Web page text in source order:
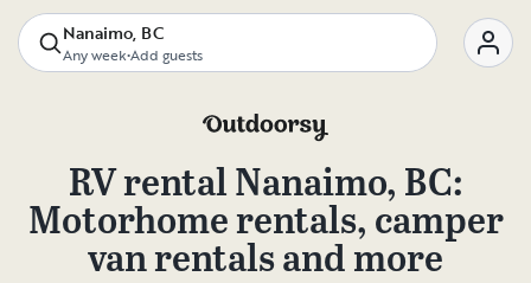
Nanaimo, BC
Any week•Add guests
RV rentalNanaimo, BC:
Motorhome rentals, camper
van rentals and more